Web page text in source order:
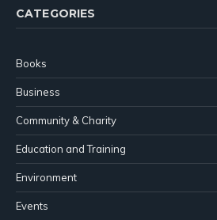
CATEGORIES
Books
Business
Community & Charity
Education and Training
Environment
Events